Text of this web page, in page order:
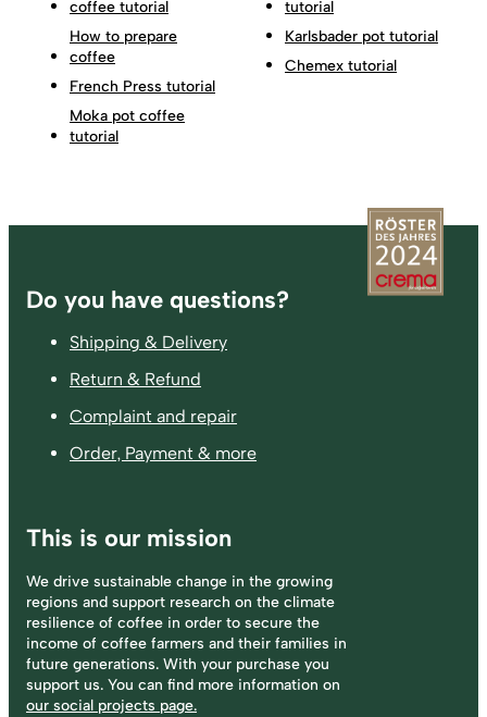
coffee tutorial
How to prepare
coffee
French Press tutorial
Moka pot coffee
tutorial
tutorial
Karlsbader pot tutorial
Chemex tutorial
Footer
Do you have questions?
Shipping & Delivery
Return & Refund
Complaint and repair
Order, Payment & more
This is our mission
We drive sustainable change in the growing
regions and support research on the climate
resilience of coffee in order to secure the
income of coffee farmers and their families in
future generations. With your purchase you
support us. You can find more information on
our social projects page.